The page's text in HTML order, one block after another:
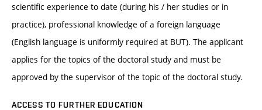
scientific experience to date (during his / her studies or in
practice), professional knowledge of a foreign language
(English language is uniformly required at BUT). The applicant
applies for the topics of the doctoral study and must be
approved by the supervisor of the topic of the doctoral study.
ACCESS TO FURTHER EDUCATION